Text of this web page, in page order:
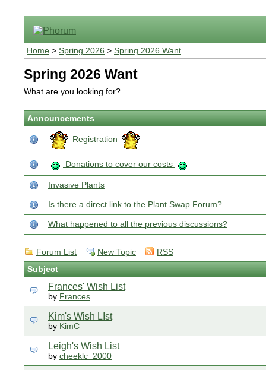
Home > Spring 2026 > Spring 2026 Want
Spring 2026 Want
What are you looking for?
Announcements
Registration
Donations to cover our costs
Invasive Plants
Is there a direct link to the Plant Swap Forum?
What happened to all the previous discussions?
Forum List New Topic
RSS
Subject
Frances' Wish List
by Frances
Kim's Wish LIst
by KimC
Leigh's Wish List
by cheeklc_2000